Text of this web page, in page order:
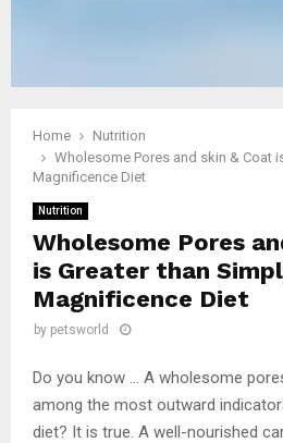
Home
Nutrition
Wholesome Pores and skin & Coat
Magnificence Diet
Nutrition
Wholesome Pores
is Greater than
Magnificence Diet
by petsworld
Do you know … A wholesome
among the most outward
diet? It is true. A well-nourished